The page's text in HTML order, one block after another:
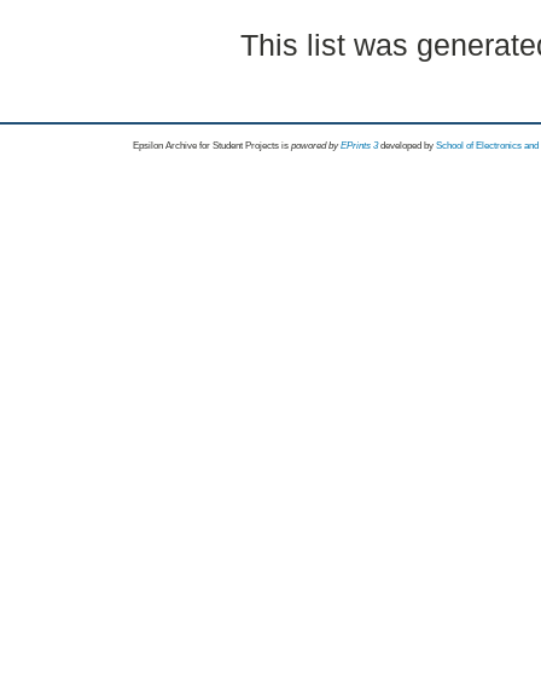
This list was
Epsilon Archive for Student Projects is powored byEPrints 3 developed by School of Electronics